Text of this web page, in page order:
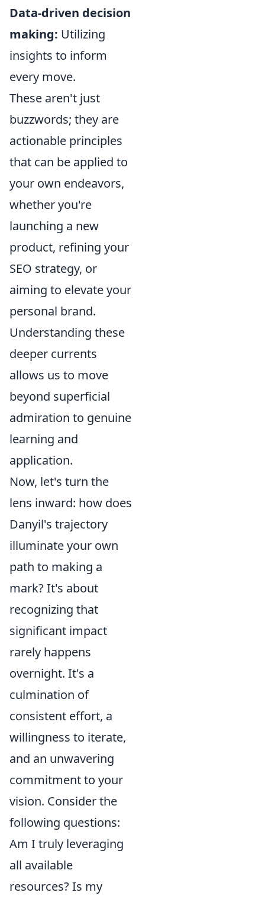
Data-driven decision
making: Utilizing
insights to inform
every move.
These aren't just
buzzwords; they are
actionable principles
that can be applied to
your own endeavors,
whether you're
launching a new
product, refining your
SEO strategy, or
aiming to elevate your
personal brand.
Understanding these
deeper currents
allows us to move
beyond superficial
admiration to genuine
learning and
application.
Now, let's turn the
lens inward: how does
Danyil's trajectory
illuminate your own
path to making a
mark? It's about
recognizing that
significant impact
rarely happens
overnight. It's a
culmination of
consistent effort, a
willingness to iterate,
and an unwavering
commitment to your
vision. Consider the
following questions:
Am I truly leveraging
all available
resources? Is my